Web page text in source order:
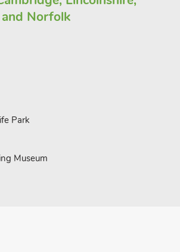
an ideal
Norfolk
Park
Museum